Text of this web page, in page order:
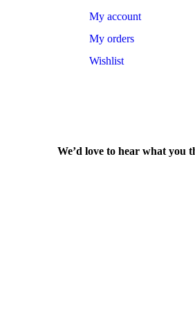
My account
My orders
Wishlist
We’d love to hear what you